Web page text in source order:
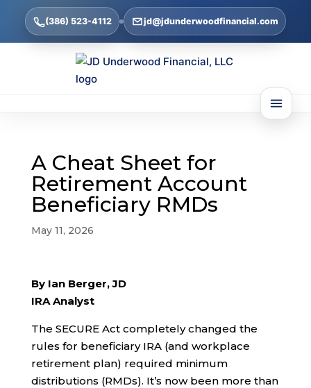
(386) 523-4112 jd@jdunderwoodfinancial.com
A Cheat Sheet for
Retirement Account
Beneficiary RMDs
May 11, 2026
By Ian Berger, JD
IRA Analyst
The SECURE Act completely changed the
rules for beneficiary IRA (and workplace
retirement plan) required minimum
distributions (RMDs). It’s now been more than